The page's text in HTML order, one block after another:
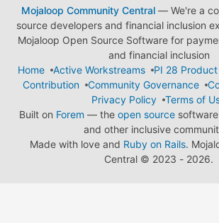
Mojaloop Community Central— We're a
source developers and financial inclusion
Mojaloop Open Source Software for
and financial inclusion
Home
Active Workstreams
PI 28
Contribution
Community Governance
Privacy Policy
Terms of
Built on Forem — the open source
and other inclusive
Made with love and Ruby on Rails.
Central © 2023 - 2026.